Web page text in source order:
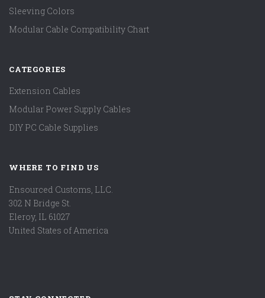
Sleeving Colors
Modular Cable Compatibility Chart
CATEGORIES
Extension Cables
Modular Power Supply Cables
DIY PC Cable Supplies
WHERE TO FIND US
Ensourced Customs, LLC.
302 N Bridge St.
Eleroy, IL 61027
United States of America